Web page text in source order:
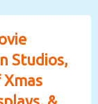
Studios,